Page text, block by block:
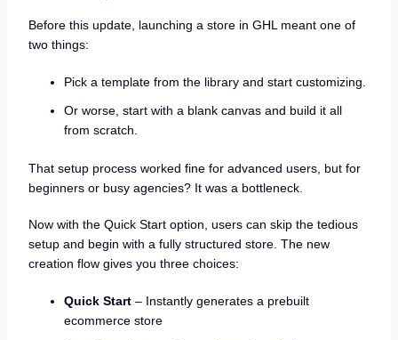
Before this update, launching a store in GHL meant one of
two things:
Pick a template from the library and start customizing.
Or worse, start with a blank canvas and build it all
from scratch.
That setup process worked fine for advanced users, but for
beginners or busy agencies? It was a bottleneck.
Now with the Quick Start option, users can skip the tedious
setup and begin with a fully structured store. The new
creation flow gives you three choices:
Quick Start – Instantly generates a prebuilt
ecommerce store